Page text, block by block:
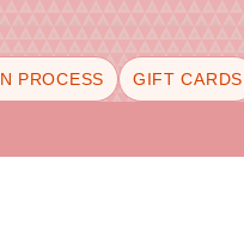
PROCESS GIFT CARDS